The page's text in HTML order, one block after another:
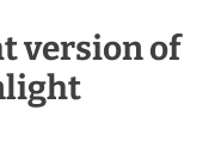
version of